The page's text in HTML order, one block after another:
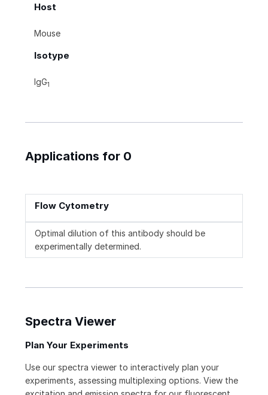
Host
Mouse
Isotype
IgG1
Applications for 0
Flow Cytometry
Optimal dilution of this antibody should be
experimentally determined.
Spectra Viewer
Plan Your Experiments
Use our spectra viewer to interactively plan your
experiments, assessing multiplexing options. View the